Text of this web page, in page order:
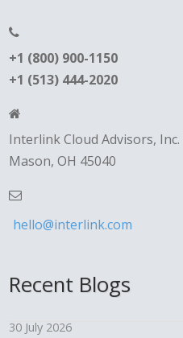
+1 (800) 900-1150
+1 (513) 444-2020
Interlink Cloud Advisors,
Mason, OH 45040
hello@interlink.com
Recent Blogs
30 July 2026